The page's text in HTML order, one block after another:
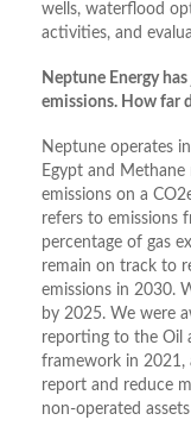
wells, waterflood
activities, and
Neptune Energy
emissions. How far
Neptune operates
Egypt and
emissions on a
refers to emissions
percentage of gas
remain on track to
emissions in 2030.
by 2025. We were
reporting to the Oil
framework in 2021,
report and reduce
non-operated